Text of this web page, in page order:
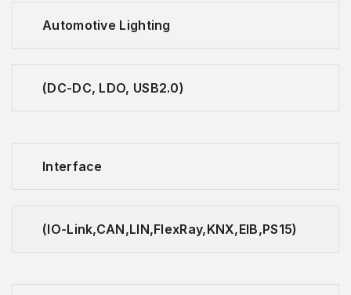
Automotive Lighting
(DC-DC, LDO, USB2.0)
Interface
(IO-Link,CAN,LIN,FlexRay,KNX,EIB,PS15)